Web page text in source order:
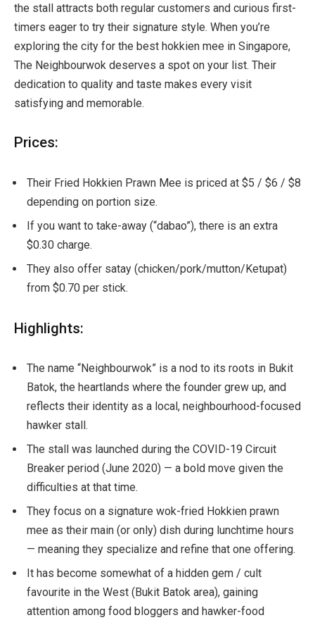
the stall attracts both regular customers and curious first-
timers eager to try their signature style. When you’re
exploring the city for the best hokkien mee in Singapore,
The Neighbourwok deserves a spot on your list. Their
dedication to quality and taste makes every visit
satisfying and memorable.
Prices:
Their Fried Hokkien Prawn Mee is priced at $5 / $6 / $8
depending on portion size.
If you want to take-away (“dabao”), there is an extra
$0.30 charge.
They also offer satay (chicken/pork/mutton/Ketupat)
from $0.70 per stick.
Highlights:
The name “Neighbourwok” is a nod to its roots in Bukit
Batok, the heartlands where the founder grew up, and
reflects their identity as a local, neighbourhood-focused
hawker stall.
The stall was launched during the COVID-19 Circuit
Breaker period (June 2020) — a bold move given the
difficulties at that time.
They focus on a signature wok-fried Hokkien prawn
mee as their main (or only) dish during lunchtime hours
— meaning they specialize and refine that one offering.
It has become somewhat of a hidden gem / cult
favourite in the West (Bukit Batok area), gaining
attention among food bloggers and hawker-food